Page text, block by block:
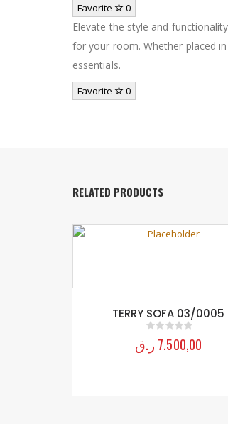
Favorite 0
Elevate the style and
for your room. Whether placed
essentials.
Favorite 0
RELATED PRODUCTS
TERRY SOFA 03/0005
out of 5
7.500,00 ر.ق